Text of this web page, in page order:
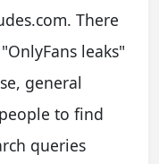
There
leaks"
general
to find
queries